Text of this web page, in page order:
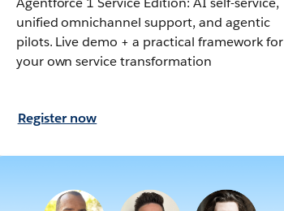
unified omnichannel support, and agentic
pilots. Live demo + a practical framework for
your own service transformation
Register now